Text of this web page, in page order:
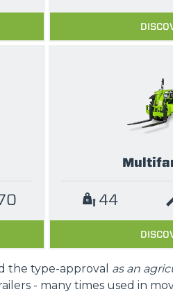
44
the type-approval as an
- many times used in